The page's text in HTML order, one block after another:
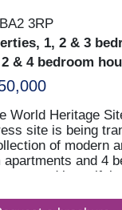
3RP
1, 2 & 3
& 4 bedroom
World Heritage
site is being
of modern
and 4
around beautiful